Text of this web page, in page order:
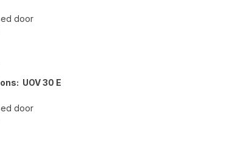
door
UOV 30 E
door